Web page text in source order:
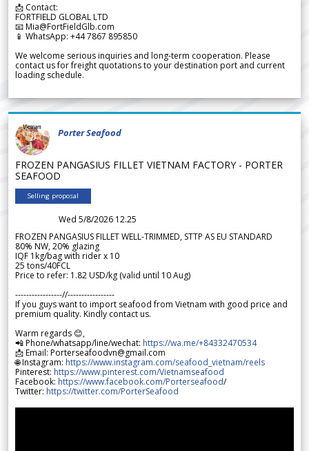
📩 Contact:
FORTFIELD GLOBAL LTD
📧 Mia@FortFieldGlb.com
📱 WhatsApp: +44 7867 895850
We welcome serious inquiries and long-term cooperation. Please
contact us for freight quotations to your destination port and current
loading schedule.
Porter Seafood
FROZEN PANGASIUS FILLET VIETNAM FACTORY - PORTER
SEAFOOD
Selling proposal
Wed 5/8/2026 12.25
FROZEN PANGASIUS FILLET WELL-TRIMMED, STTP AS EU STANDARD
80% NW, 20% glazing
IQF 1kg/bag with rider x 10
25 tons/40FCL
Price to refer: 1.82 USD/kg (valid until 10 Aug)
-----------------//-----------------
If you guys want to import seafood from Vietnam with good price and
premium quality. Kindly contact us.
Warm regards 😊,
📲 Phone/whatsapp/line/wechat: https://wa.me/+84332470534
📩 Email: Porterseafoodvn@gmail.com
🌐 Instagram: https://www.instagram.com/seafood_vietnam/reels
Pinterest: https://www.pinterest.com/Vietnamseafood
Facebook: https://www.facebook.com/Porterseafood/
Twitter: https://twitter.com/PorterSeafood